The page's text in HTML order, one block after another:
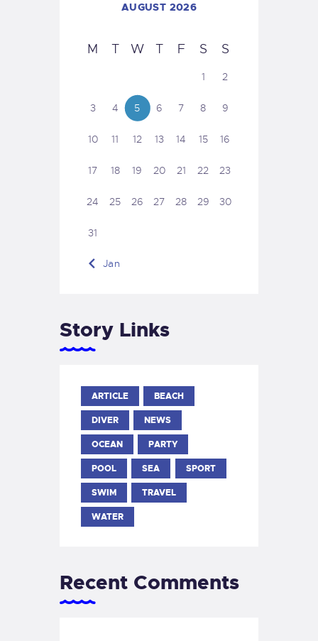
AUGUST 2026
M T W T F S S
1 2
3 4 5 6 7 8 9
10 11 12 13 14 15 16
17 18 19 20 21 22 23
24 25 26 27 28 29 30
31
« Jan
Story Links
ARTICLE BEACH
DIVER NEWS
OCEAN PARTY
POOL SEA SPORT
SWIM TRAVEL
WATER
Recent Comments